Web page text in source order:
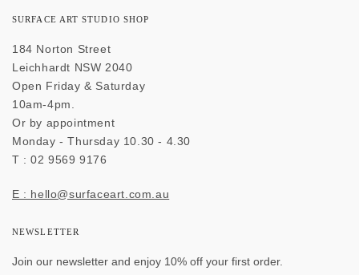
SURFACE ART STUDIO SHOP
184 Norton Street
Leichhardt NSW 2040
Open Friday & Saturday
10am-4pm.
Or by appointment
Monday - Thursday 10.30 - 4.30
T : 02 9569 9176
E : hello@surfaceart.com.au
NEWSLETTER
Join our newsletter and enjoy 10% off your first order.